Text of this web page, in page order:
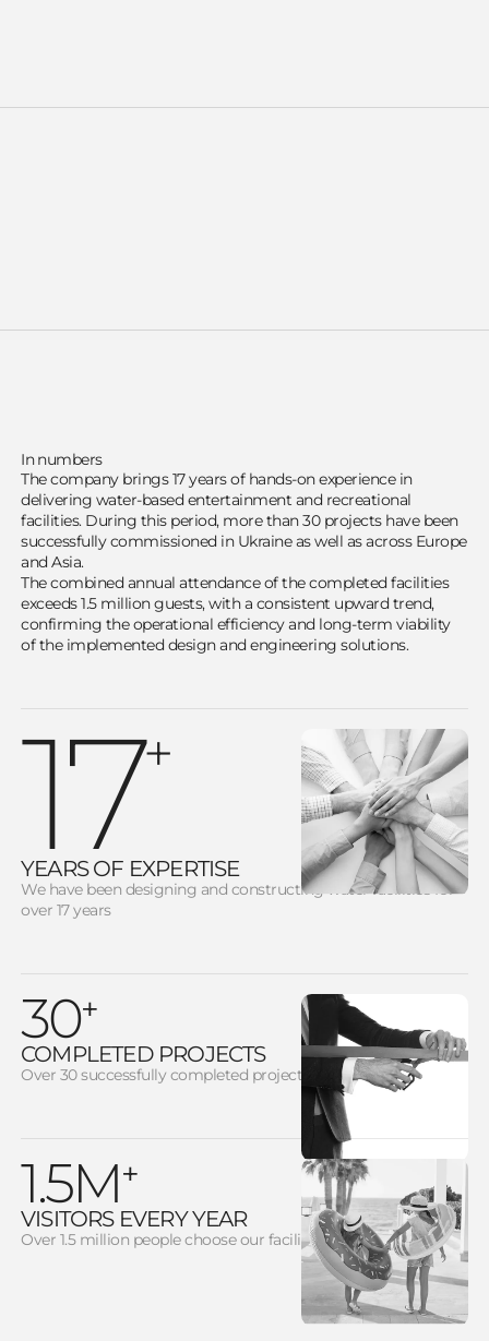
In numbers
The company brings 17 years of hands-on experience in
delivering water-based entertainment and recreational
facilities. During this period, more than 30 projects have been
successfully commissioned in Ukraine as well as across Europe
and Asia.
The combined annual attendance of the completed facilities
exceeds 1.5 million guests, with a consistent upward trend,
confirming the operational efficiency and long-term viability
of the implemented design and engineering solutions.
17+
YEARS OF EXPERTISE
We have been designing and constructing water facilities for
over 17 years
30+
COMPLETED PROJECTS
Over 30 successfully completed projects
1.5M+
VISITORS EVERY YEAR
Over 1.5 million people choose our facilities each year